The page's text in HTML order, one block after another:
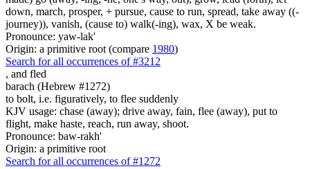
down, march, prosper, + pursue, cause to run, spread, take away ((-
journey)), vanish, (cause to) walk(-ing), wax, X be weak.
Pronounce: yaw-lak'
Origin: a primitive root (compare 1980)
Search for all occurrences of #3212
, and fled
barach (Hebrew #1272)
to bolt, i.e. figuratively, to flee suddenly
KJV usage: chase (away); drive away, fain, flee (away), put to
flight, make haste, reach, run away, shoot.
Pronounce: baw-rakh'
Origin: a primitive root
Search for all occurrences of #1272